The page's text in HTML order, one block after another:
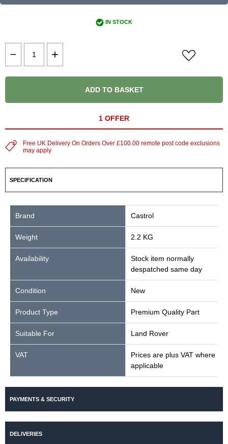
IN STOCK
ADD TO BASKET
1 OFFER
Free UK Delivery On Orders Over £100.00 remote post code exclusions
may apply
SPECIFICATION
Brand Castrol
Weight 2.2 KG
Availability
Stock item normally
despatched same day
Condition New
Product Type Premium Quality Part
Suitable For Land Rover
VAT
Prices are plus VAT where
applicable
PAYMENTS & SECURITY
DELIVERIES